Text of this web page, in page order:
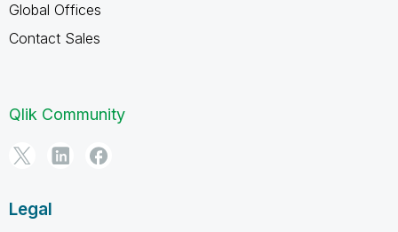
Global Offices
Contact Sales
Qlik Community
Legal